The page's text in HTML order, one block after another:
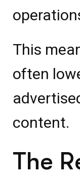
This
often
content.
The